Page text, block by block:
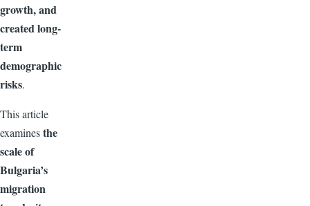
growth, and
created long-
term
demographic
risks.
This article
examinesthe
scale of
Bulgaria’s
migration